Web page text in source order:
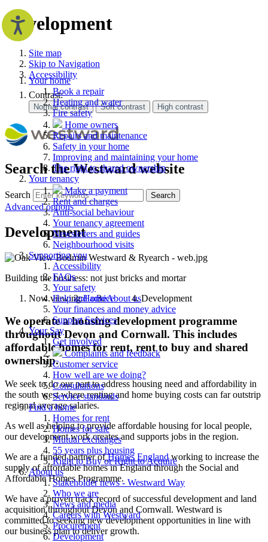
Development
Site map
Skip to Navigation
Accessibility
Contrast:
Search the Westward website
Search Search
Advanced options
Your home
Book a repair
Heating and water
Fire safety
Home owners
Repairs and maintenance
Safety in your home
Improving and maintaining your home
The right to shared ownership
Your tenancy
Make a payment
Rent and charges
Anti-social behaviour
Your tenancy agreement
Newsletters and guides
Neighbourhood visits
Supporting you
Accessibility
FAQs
Your safety
Help and advice
Your finances and money advice
Support Services
Your Say
Get involved
Complaints and feedback
Customer service
How well are we doing?
Consultations
Service standards
Find a home
Homes for rent
Homes for sale
Mutual exchanges
55 years plus housing
Right to Buy or Right to Acquire
About us
Stakeholder news - Westward Way
Who we are
News and media
Careers with Westward
Procurement
Development
Development
Building the business: not just bricks and mortar
Now viewing:HomeAbout usDevelopment
We operate a housing development programme
throughout Devon and Cornwall. This includes
affordable homes for rent, rent to buy and shared
ownership.
We seek to do our part to address housing need and affordability in
the south west where renting and home buying costs can far outstrip
regional average salaries.
As well as helping to provide affordable housing for local people,
our development work creates and supports jobs in the region.
We are a funded partner of Homes Englandworking to increase the
supply of affordable homes in England through the Social and
Affordable Homes Programme.
We have a proven track record of successful development and land
acquisition throughout Devon and Cornwall. Westward is
committed to seeking new development opportunities in line with
our business plan to deliver growth.